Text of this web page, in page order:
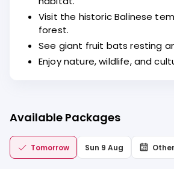
Visit the historic Balinese
forest.
See giant fruit bats resting
Enjoy nature, wildlife, and
Available Packages
Tomorrow Sun 9 Aug